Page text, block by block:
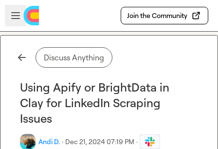
Skip to main content
Open sidebar
Join the Community
Discuss Anything
Using Apify or BrightData in
Clay for LinkedIn Scraping
Issues
Andi D. · Dec 21, 2024 07:19 PM ·